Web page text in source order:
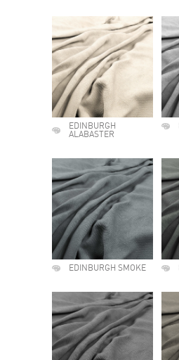
EDINBURGH
ALABASTER
EDINBURGH SMOKE